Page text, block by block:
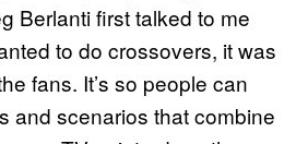
Berlanti first talked to me
to do crossovers, it was
fans. It’s so people can
and scenarios that combine